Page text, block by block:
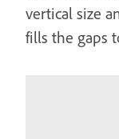
vertical size
fills the gaps